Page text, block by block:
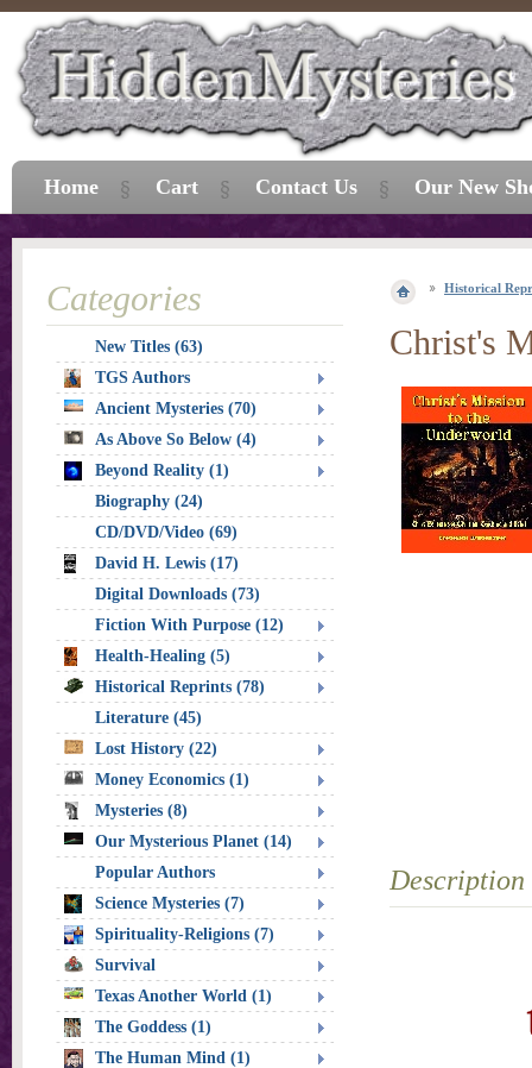
Historical
Christ's
Description
Categories
New Titles (63)
TGS Authors
Ancient Mysteries (70)
As Above So Below (4)
Beyond Reality (1)
Biography (24)
CD/DVD/Video (69)
David H. Lewis (17)
Digital Downloads (73)
Fiction With Purpose (12)
Health-Healing (5)
Historical Reprints (78)
Literature (45)
Lost History (22)
Money Economics (1)
Mysteries (8)
Our Mysterious Planet (14)
Popular Authors
Science Mysteries (7)
Spirituality-Religions (7)
Survival
Texas Another World (1)
The Goddess (1)
The Human Mind (1)
Home Cart Contact Us Our New